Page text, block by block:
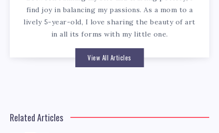
find joy in balancing my passions. As a mom to a
lively 5-year-old, I love sharing the beauty of art
in all its forms with my little one.
View All Articles
Related Articles